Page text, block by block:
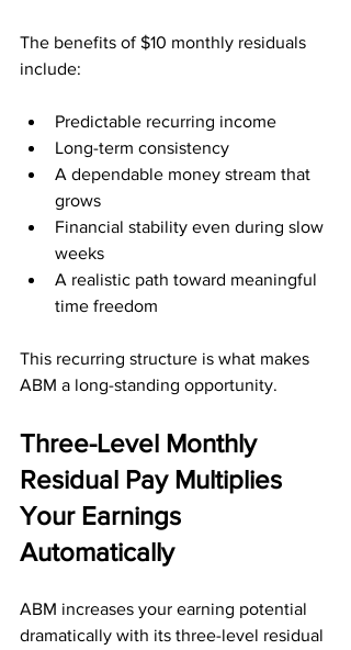
The benefits of $10 monthly residuals
include:
Predictable recurring income
Long-term consistency
A dependable money stream that
grows
Financial stability even during slow
weeks
A realistic path toward meaningful
time freedom
This recurring structure is what makes
ABM a long-standing opportunity.
Three-Level Monthly
Residual Pay Multiplies
Your Earnings
Automatically
ABM increases your earning potential
dramatically with its three-level residual